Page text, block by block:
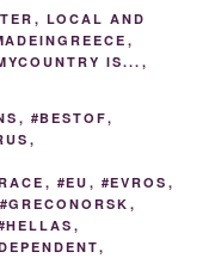
n
k er
, LOCAL AND
,
IS... ,
, #BESTOF,
,
, #EU , #EVROS ,
#GRECONORSK ,
,
,